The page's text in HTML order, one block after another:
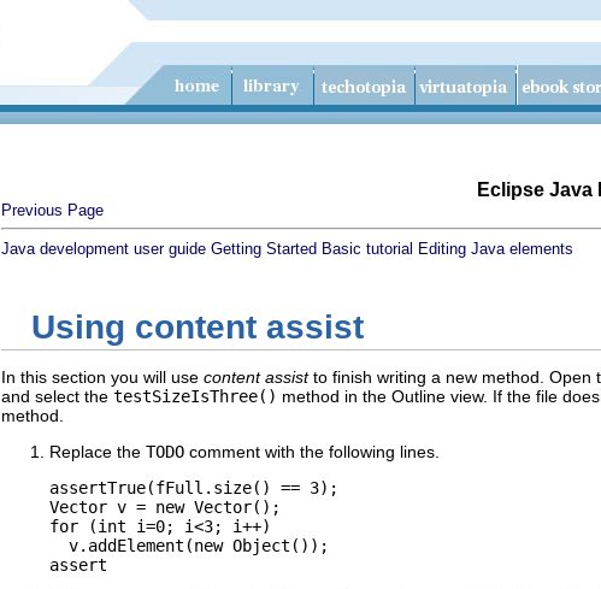
Eclipse Java
Previous Page
Java development user guide Getting Started Basic tutorial Editing Java elements
Using content assist
In this section you will use content assistto finish writing a new method. Open
and select the testSizeIsThree() method in the Outline view. If the file
method.
Replace the TODO comment with the following lines.
assertTrue(fFull.size() == 3);
Vector v = new Vector();
for (int i=0; i<3; i++)
v.addElement(new Object());
assert